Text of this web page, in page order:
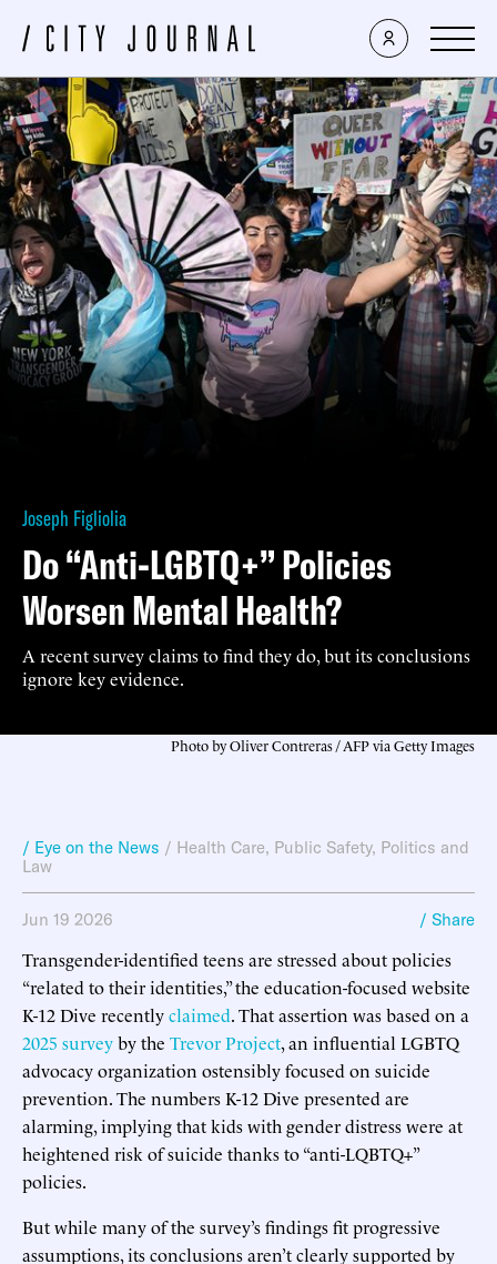
Joseph Figliolia
Do “Anti-LGBTQ+” Policies
Worsen Mental Health?
A recent survey claims to find they do, but its conclusions
ignore key evidence.
Photo by Oliver Contreras / AFP via Getty Images
/ Eye on the News / Health Care, Public Safety, Politics and
Law
Jun 19 2026 / Share
Transgender-identified teens are stressed about policies
“related to their identities,” the education-focused website
K-12 Dive recentlyclaimed. That assertion was based on a
2025 surveyby the Trevor Project, an influential LGBTQ
advocacy organization ostensibly focused on suicide
prevention. The numbers K-12 Dive presented are
alarming, implying that kids with gender distress were at
heightened risk of suicide thanks to “anti-LQBTQ+”
policies.
But while many of the survey’s findings fit progressive
assumptions, its conclusions aren’t clearly supported by